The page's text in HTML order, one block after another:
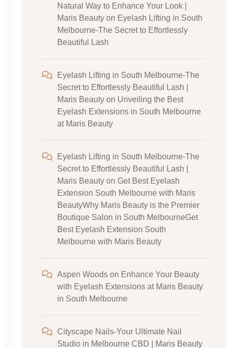
Natural Way to Enhance Your Look |
Maris Beauty on Eyelash Lifting in South
Melbourne-The Secret to Effortlessly
Beautiful Lash
Eyelash Lifting in South Melbourne-The
Secret to Effortlessly Beautiful Lash |
Maris Beauty on Unveiling the Best
Eyelash Extensions in South Melbourne
at Maris Beauty
Eyelash Lifting in South Melbourne-The
Secret to Effortlessly Beautiful Lash |
Maris Beauty on Get Best Eyelash
Extension South Melbourne with Maris
BeautyWhy Maris Beauty is the Premier
Boutique Salon in South MelbourneGet
Best Eyelash Extension South
Melbourne with Maris Beauty
Aspen Woods on Enhance Your Beauty
with Eyelash Extensions at Maris Beauty
in South Melbourne
Cityscape Nails-Your Ultimate Nail
Studio in Melbourne CBD | Maris Beauty